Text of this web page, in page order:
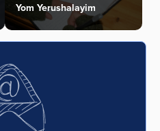
Yom Yerushalayim